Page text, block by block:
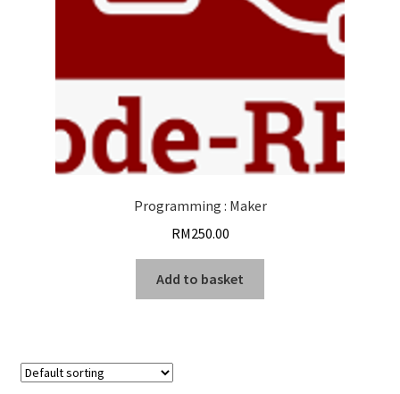
Programming : Maker
RM250.00
Add to basket